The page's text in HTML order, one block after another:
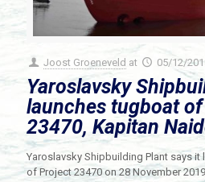
Joost Groeneveld at 05/12/
Yaroslavsky
launches tugboat
23470, Kapitan
Yaroslavsky Shipbuilding Plant says
of Project 23470 on 28 November